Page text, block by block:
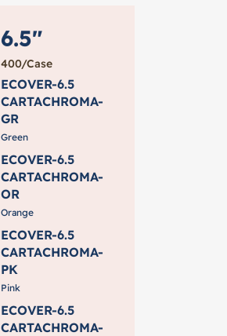
6.5"
400/Case
ECOVER-6.5
CARTACHROMA-
GR
Green
ECOVER-6.5
CARTACHROMA-
OR
Orange
ECOVER-6.5
CARTACHROMA-
PK
Pink
ECOVER-6.5
CARTACHROMA-